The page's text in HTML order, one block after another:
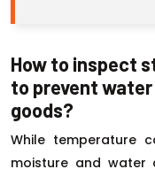
How to inspect
to prevent
goods?
While temperature
moisture and